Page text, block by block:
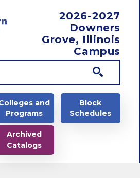
2026-2027
Downers
Grove, Illinois
Campus
and
Programs
Block
Schedules
Archived
Catalogs